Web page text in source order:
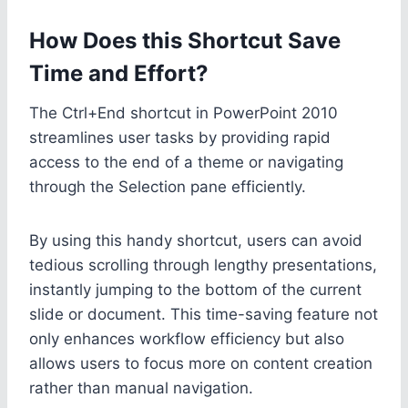
How Does this Shortcut Save
Time and Effort?
The Ctrl+End shortcut in PowerPoint 2010
streamlines user tasks by providing rapid
access to the end of a theme or navigating
through the Selection pane efficiently.
By using this handy shortcut, users can avoid
tedious scrolling through lengthy presentations,
instantly jumping to the bottom of the current
slide or document. This time-saving feature not
only enhances workflow efficiency but also
allows users to focus more on content creation
rather than manual navigation.